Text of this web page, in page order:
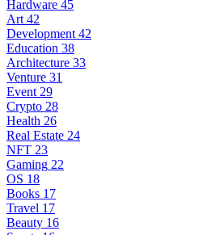
Hardware 45
Art 42
Development 42
Education 38
Architecture 33
Venture 31
Event 29
Crypto 28
Health 26
Real Estate 24
NFT 23
Gaming 22
OS 18
Books 17
Travel 17
Beauty 16